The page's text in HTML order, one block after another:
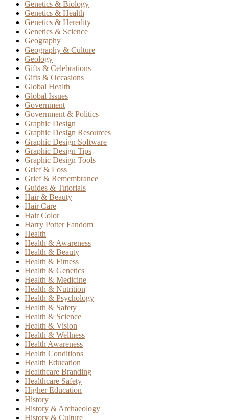
Genetics & Biology
Genetics & Health
Genetics & Heredity
Genetics & Science
Geography
Geography & Culture
Geology
Gifts & Celebrations
Gifts & Occasions
Global Health
Global Issues
Government
Government & Politics
Graphic Design
Graphic Design Resources
Graphic Design Software
Graphic Design Tips
Graphic Design Tools
Grief & Loss
Grief & Remembrance
Guides & Tutorials
Hair & Beauty
Hair Care
Hair Color
Harry Potter Fandom
Health
Health & Awareness
Health & Beauty
Health & Fitness
Health & Genetics
Health & Medicine
Health & Nutrition
Health & Psychology
Health & Safety
Health & Science
Health & Vision
Health & Wellness
Health Awareness
Health Conditions
Health Education
Healthcare Branding
Healthcare Safety
Higher Education
History
History & Archaeology
History & Culture